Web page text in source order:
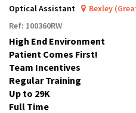
Optical Assistant
Bexley
Ref: 100360RW
High End Environment
Patient Comes First!
Team Incentives
Regular Training
Up to 29K
Full Time